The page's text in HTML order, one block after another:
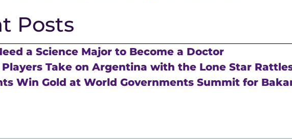
Posts
a Science Major to Become a Doctor
Players Take on Argentina with the Lone Star
Win Gold at World Governments Summit for